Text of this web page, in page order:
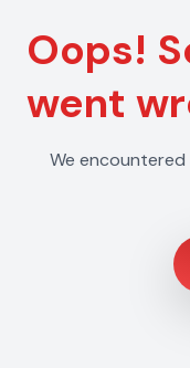
Oops!
went
We